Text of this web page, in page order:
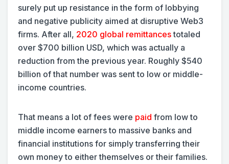
surely put up resistance in the form of lobbying
and negative publicity aimed at disruptive Web3
firms. After all, 2020 global remittancestotaled
over $700 billion USD, which was actually a
reduction from the previous year. Roughly $540
billion of that number was sent to low or middle-
income countries.
That means a lot of fees were paid from low to
middle income earners to massive banks and
financial institutions for simply transferring their
own money to either themselves or their families.